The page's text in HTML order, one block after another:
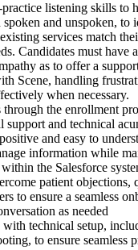
listening skills to
spoken and unspoken, to
services match
Candidates must have
as to offer a
Scene, handling
when necessary.
the enrollment
support and technical
and easy to
information while
the Salesforce
patient objections,
to ensure a seamless
as needed
with technical setup,
to ensure seamless